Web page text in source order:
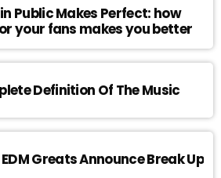
Public Makes Perfect: how
your fans makes you better
Definition Of The Music
Greats Announce Break Up